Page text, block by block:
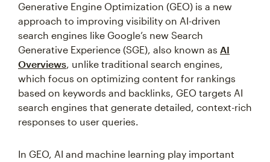
Generative Engine Optimization (GEO) is a new
approach to improving visibility on AI-driven
search engines like Google’s new Search
Generative Experience (SGE), also known as AI
Overviews, unlike traditional search engines,
which focus on optimizing content for rankings
based on keywords and backlinks, GEO targets AI
search engines that generate detailed, context-rich
responses to user queries.
In GEO, AI and machine learning play important